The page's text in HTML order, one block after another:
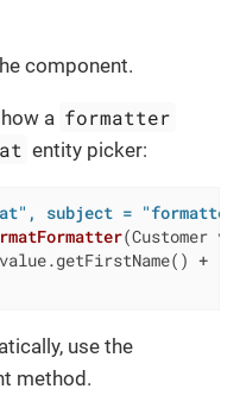
component.
a formatter
entity picker:
subject =
(Customer
+
use the
method.